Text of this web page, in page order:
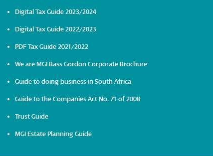
Digital Tax Guide 2023/2024
Digital Tax Guide 2022/2023
PDF Tax Guide 2021/2022
We are MGI Bass Gordon Corporate Brochure
Guide to doing business in South Africa
Guide to the Companies Act No. 71 of 2008
Trust Guide
MGI Estate Planning Guide